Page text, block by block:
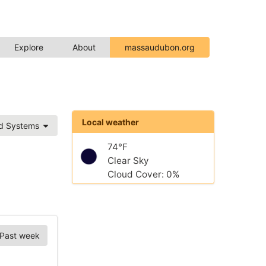
Explore About massaudubon.org
Systems
Past week
Local weather
74°F
Clear Sky
Cloud Cover: 0%